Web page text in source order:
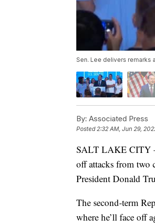
Sen. Lee delivers remarks
By: Associated Press
Posted2:32 AM, Jun 29,
SALT LAKE CITY
off attacks from two
President Donald
The second-term
where he’ll face off